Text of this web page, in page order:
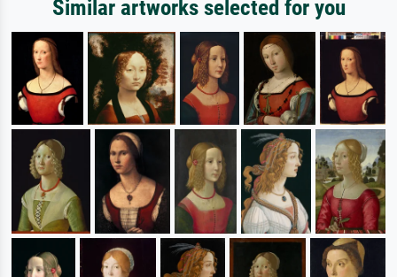
Similar artworks selected for you